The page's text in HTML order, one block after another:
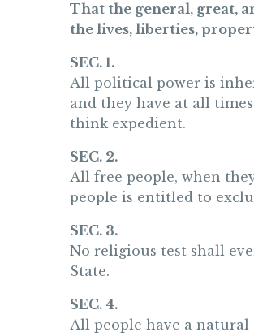
That the general, great,
the lives, liberties,
SEC. 1.
All political power is
and they have at all
think expedient.
SEC. 2.
All free people, when
people is entitled to
SEC. 3.
No religious test shall
State.
SEC. 4.
All people have a